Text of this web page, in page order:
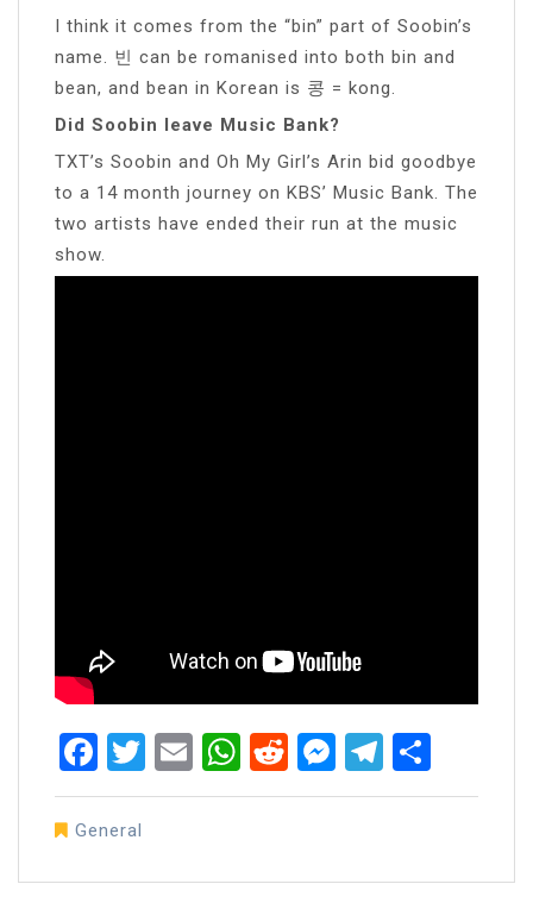
I think it comes from the “bin” part of Soobin’s
name. 빈 can be romanised into both bin and
bean, and bean in Korean is 콩 = kong.
Did Soobin leave Music Bank?
TXT’s Soobin and Oh My Girl’s Arin bid goodbye
to a 14 month journey on KBS’ Music Bank. The
two artists have ended their run at the music
show.
Facebook
Twitter
EmailWhatsApp
RedditMessenger
General